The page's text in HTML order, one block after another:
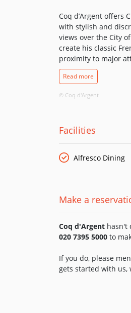
Coq d’Argent offers
with stylish and
views over the City
create his classic
proximity to major
and the Southbank.
serves a variety of
London, and with
Read more
© Coq d'Argent
Facilities
Alfresco Dining
Make a
Coq d'Argent hasn't
020 7395 5000 to
If you do, please
gets started with us,